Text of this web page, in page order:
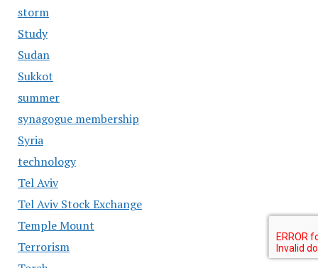
storm
Study
Sudan
Sukkot
summer
synagogue membership
Syria
technology
Tel Aviv
Tel Aviv Stock Exchange
Temple Mount
Terrorism